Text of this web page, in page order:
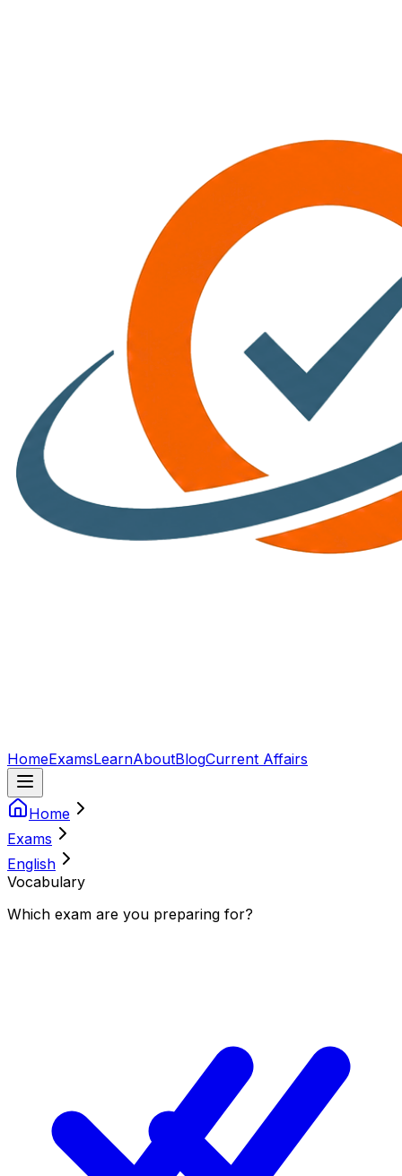
HomeExamsLearnAboutBlogCurrent Affairs
Home
Exams
English
Vocabulary
Which exam are you preparing for?